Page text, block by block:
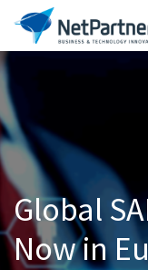
Global
Now in